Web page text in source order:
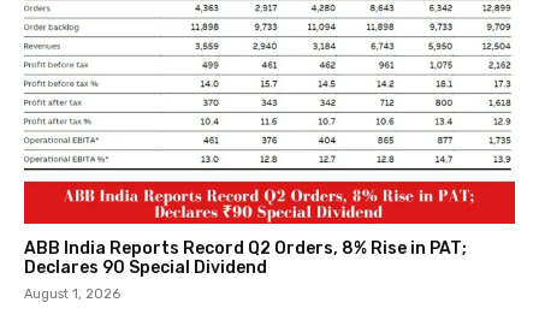
ABB India Reports Record Q2 Orders, 8% Rise in PAT;
Declares ₹90 Special Dividend
August 1, 2026